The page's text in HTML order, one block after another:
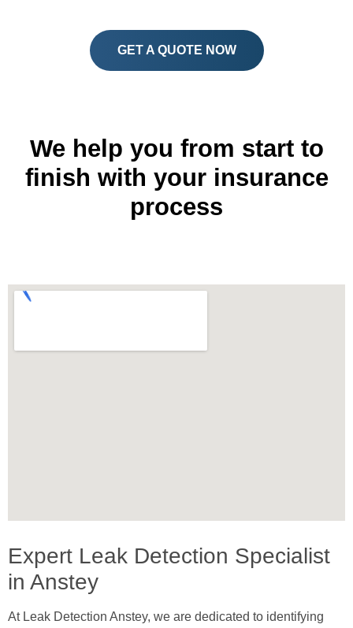
GET A QUOTE NOW
We help you from start to
finish with your insurance
process
Expert Leak Detection Specialist
in Anstey
At Leak Detection Anstey, we are dedicated to identifying